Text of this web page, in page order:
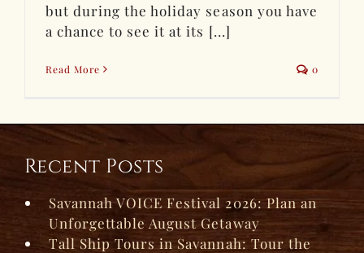
but during the holiday season you have
a chance to see it at its [...]
Read More 0
Recent Posts
Savannah VOICE Festival 2026: Plan an
Unforgettable August Getaway
Tall Ship Tours in Savannah: Tour the